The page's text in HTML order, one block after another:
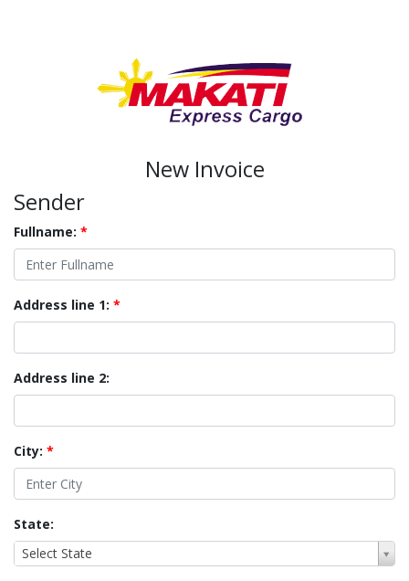
New Invoice
Sender
Fullname: *
Address line 1: *
Address line 2:
City: *
State:
Select State